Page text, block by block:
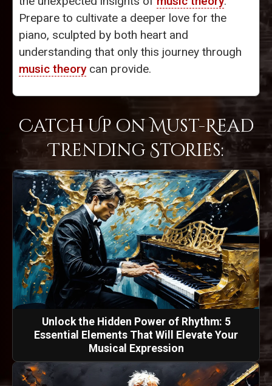
Prepare to cultivate a deeper love for the
piano, sculpted by both heart and
understanding that only this journey through
music theorycan provide.
Catch Up on Must-Read
Trending Stories:
Unlock the Hidden Power of Rhythm: 5
Essential Elements That Will Elevate Your
Musical Expression